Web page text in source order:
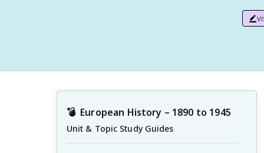
💣 European History – 1890 to 1945
Unit & Topic Study Guides